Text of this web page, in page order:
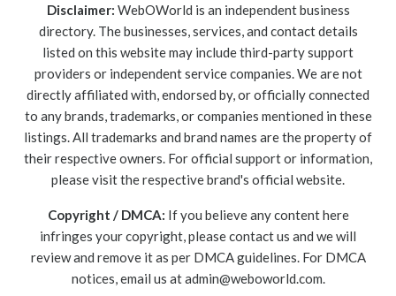
Disclaimer: WebOWorld is an independent business
directory. The businesses, services, and contact details
listed on this website may include third-party support
providers or independent service companies. We are not
directly affiliated with, endorsed by, or officially connected
to any brands, trademarks, or companies mentioned in these
listings. All trademarks and brand names are the property of
their respective owners. For official support or information,
please visit the respective brand's official website.
Copyright / DMCA: If you believe any content here
infringes your copyright, please contact us and we will
review and remove it as per DMCA guidelines. For DMCA
notices, email us atadmin@weboworld.com.